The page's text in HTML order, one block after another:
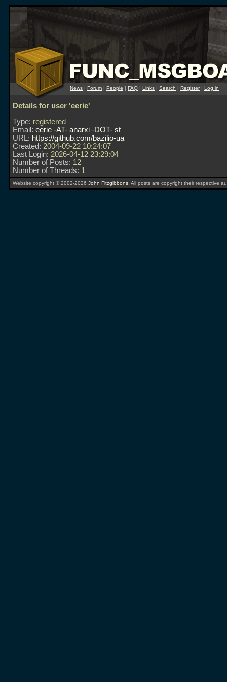
News | Forum | People | FAQ | Links | Search | Register| Log in
Details for user 'eerie'
Type: registered
Email: eerie -AT- anarxi -DOT- st
URL: https://github.com/bazilio-ua
Created: 2004-09-22 10:24:07
Last Login: 2026-04-12 23:29:04
Number of Posts: 12
Number of Threads: 1
Website copyright © 2002-2026 John Fitzgibbons . All posts are copyright their respective